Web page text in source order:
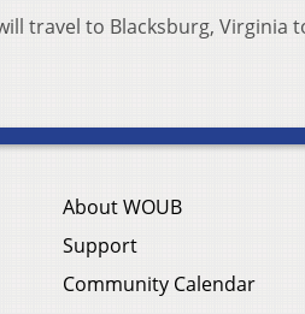
travel to Blacksburg, Virginia
About WOUB
Support
Community Calendar